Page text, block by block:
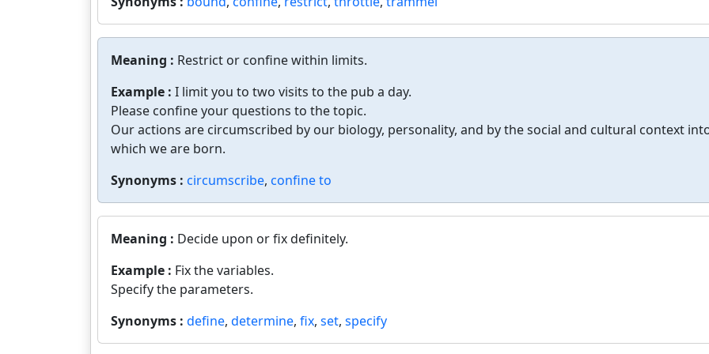
Meaning : Restrict or confine within limits.
Example : I limit you to two visits to the pub a day.
Please confine your questions to the topic.
Our actions are circumscribed by our biology, personality, and by the social and cultural context
which we are born.
Synonyms : circumscribe, confine to
Meaning : Decide upon or fix definitely.
Example : Fix the variables.
Specify the parameters.
Synonyms : define, determine, fix, set, specify